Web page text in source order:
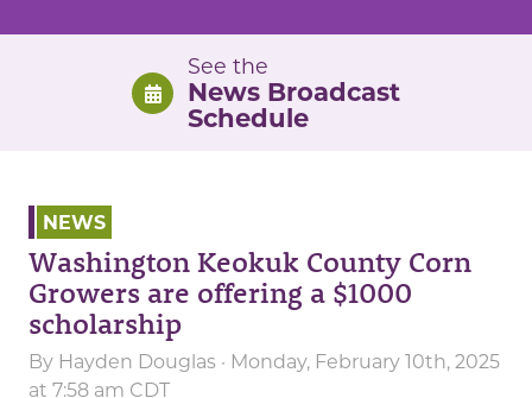
See the
News Broadcast
Schedule
NEWS
Washington Keokuk County Corn
Growers are offering a $1000
scholarship
By Hayden Douglas · Monday, February 10th, 2025
at 7:58 am CDT